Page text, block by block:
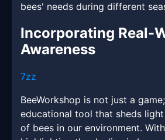
bees' needs during different
Incorporating Real-
Awareness
7zz
BeeWorkshop is not just a
educational tool that sheds
of bees in our environment.